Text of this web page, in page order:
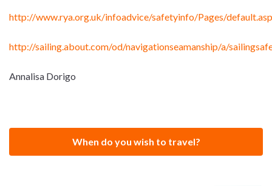
http://www.rya.org.uk/infoadvice/safetyinfo/Pages/
http://sailing.about.com/od/navigationseamanship/a/
Annalisa Dorigo
When do you wish to travel?